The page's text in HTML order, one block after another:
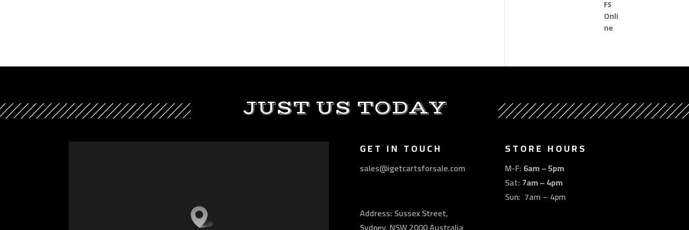
JUST US TODAY
GET IN TOUCH
sales@igetcartsforsale.com
Address: Sussex Street,
STORE HOURS
M-F: 6am – 5pm
Sat: 7am – 4pm
Sun: 7am – 4pm